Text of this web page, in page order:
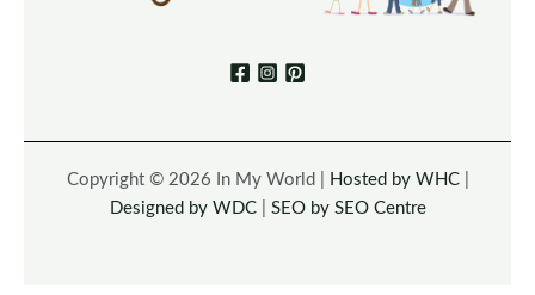
Copyright © 2026 In My World | Hosted by WHC|
Designed by WDC| SEO by SEO Centre